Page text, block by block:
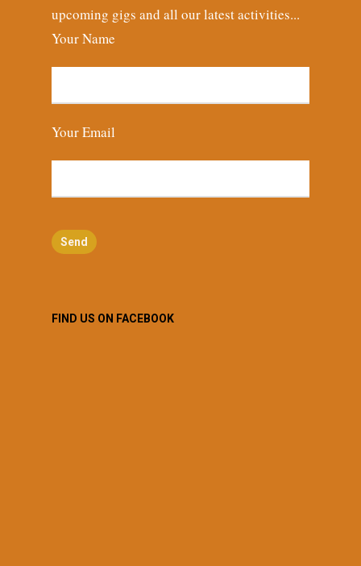
upcoming gigs and all our latest activities...
Your Name
Your Email
FIND US ON FACEBOOK